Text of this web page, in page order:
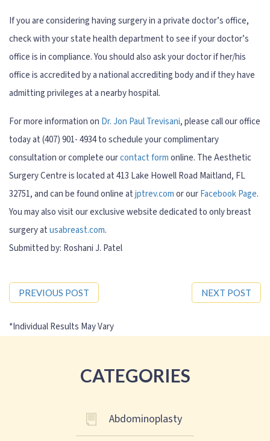
If you are considering having surgery in a private doctor’s office,
check with your state health department to see if your doctor’s
office is in compliance. You should also ask your doctor if her/his
office is accredited by a national accrediting body and if they have
admitting privileges at a nearby hospital.
For more information on Dr. Jon Paul Trevisani, please call our office
today at (407) 901- 4934 to schedule your complimentary
consultation or complete ourcontact formonline. The Aesthetic
Surgery Centre is located at 413 Lake Howell Road Maitland, FL
32751, and can be found online atjptrev.comor ourFacebook Page.
You may also visit our exclusive website dedicated to only breast
surgery atusabreast.com.
Submitted by: Roshani J. Patel
PREVIOUS POST NEXT POST
CATEGORIES
Abdominoplasty